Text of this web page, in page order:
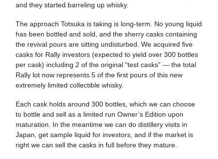
and they started barreling up whisky.
The approach Totsuka is taking is long-term. No young liquid
has been bottled and sold, and the sherry casks containing
the revival pours are sitting undisturbed. We acquired five
casks for Rally investors (expected to yield over 300 bottles
per cask) including 2 of the original “test casks” — the total
Rally lot now represents 5 of the first pours of this new
extremely limited collectible whisky.
Each cask holds around 300 bottles, which we can choose
to bottle and sell as a limited run Owner’s Edition upon
maturation. In the meantime we can do distillery visits in
Japan, get sample liquid for investors, and if the market is
right we can sell the casks in full before they mature.